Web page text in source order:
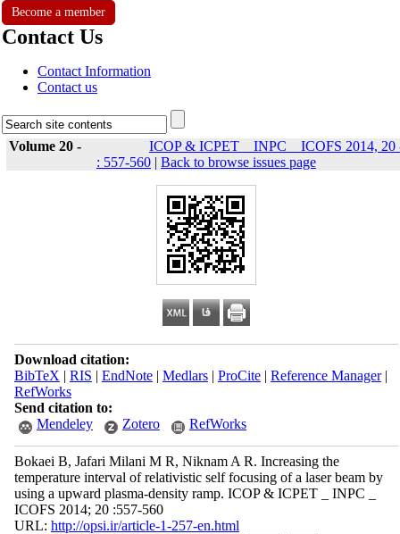
Become a member
Contact Us
Contact Information
Contact us
Volume 20 -
ICOP & ICPET _ INPC _ ICOFS 2014, 20
: 557-560 | Back to browse issues page
Download citation:
BibTeX | RIS | EndNote| Medlars| ProCite| Reference Manager|
RefWorks
Send citation to:
Mendeley
Zotero RefWorks
Bokaei B, Jafari Milani M R, Niknam A R. Increasing the
temperature interval of relativistic self focusing of a laser beam by
using a upward plasma-density ramp. ICOP & ICPET _ INPC _
ICOFS 2014; 20 :557-560
URL: http://opsi.ir/article-1-257-en.html